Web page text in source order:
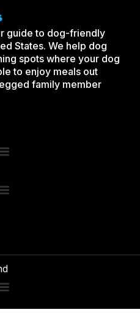
guide to dog-friendly
States. We help dog
spots where your dog
to enjoy meals out
family member